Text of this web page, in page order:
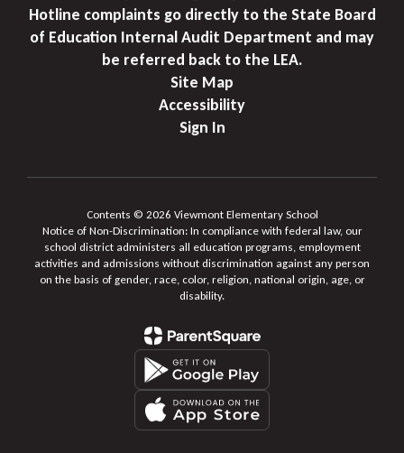
Hotline complaints go directly to the State Board
of Education Internal Audit Department and may
be referred back to the LEA.
Site Map
Accessibility
Sign In
Contents © 2026 Viewmont Elementary School
Notice of Non-Discrimination: In compliance with federal law, our
school district administers all education programs, employment
activities and admissions without discrimination against any person
on the basis of gender, race, color, religion, national origin, age, or
disability.